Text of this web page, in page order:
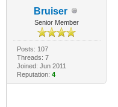
Bruiser
Senior Member
Posts: 107
Threads: 7
Joined: Jun 2011
Reputation: 4